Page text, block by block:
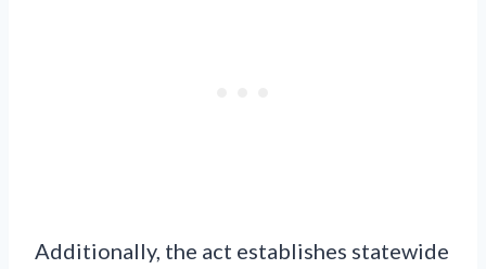
Additionally, the act establishes statewide